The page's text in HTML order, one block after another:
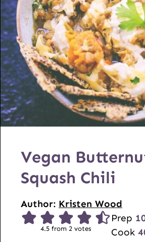
Vegan
Squash Chili
Author: Kristen Wood
4.5from 2votes
Prep
Cook